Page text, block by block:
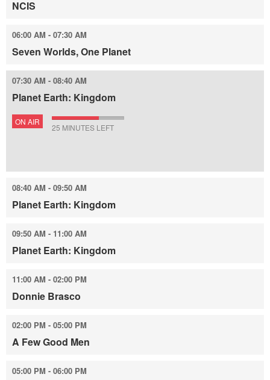
NCIS
06:00 AM - 07:30 AM
Seven Worlds, One Planet
07:30 AM - 08:40 AM
Planet Earth: Kingdom
ON AIR
25 MINUTES LEFT
08:40 AM - 09:50 AM
Planet Earth: Kingdom
09:50 AM - 11:00 AM
Planet Earth: Kingdom
11:00 AM - 02:00 PM
Donnie Brasco
02:00 PM - 05:00 PM
A Few Good Men
05:00 PM - 06:00 PM